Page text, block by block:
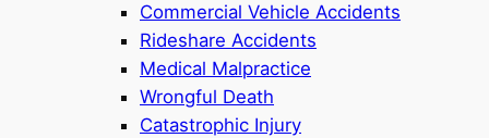
Commercial Vehicle Accidents
Rideshare Accidents
Medical Malpractice
Wrongful Death
Catastrophic Injury